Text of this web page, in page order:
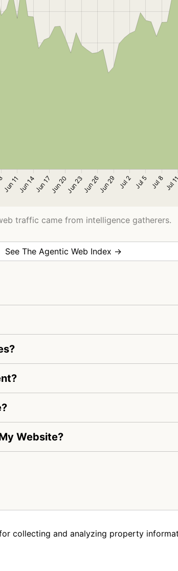
traffic came from intelligence gatherers.
See The Agentic Web Index →
Website?
collecting and analyzing property